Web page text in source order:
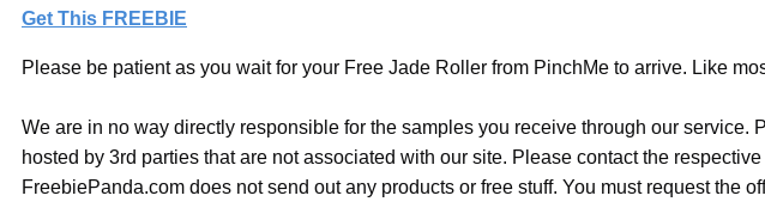
Get This FREEBIE
Please be patient as you wait for your Free Jade Roller from PinchMe to arrive. Like
We are in no way directly responsible for the samples you receive through our
hosted by 3rd parties that are not associated with our site. Please contact the
FreebiePanda.com does not send out any products or free stuff. You must request the